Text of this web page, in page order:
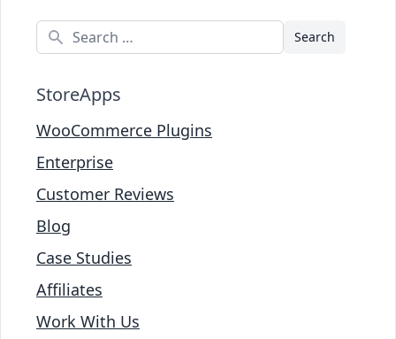
Search
StoreApps
WooCommerce Plugins
Enterprise
Customer Reviews
Blog
Case Studies
Affiliates
Work With Us